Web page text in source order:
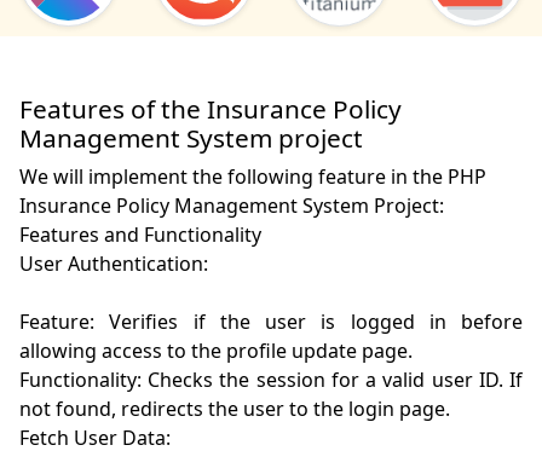
Features of the Insurance Policy
Management System project
We will implement the following feature in the PHP
Insurance Policy Management System Project:
Features and Functionality
User Authentication:
Feature: Verifies if the user is logged in before
allowing access to the profile update page.
Functionality: Checks the session for a valid user ID. If
not found, redirects the user to the login page.
Fetch User Data: